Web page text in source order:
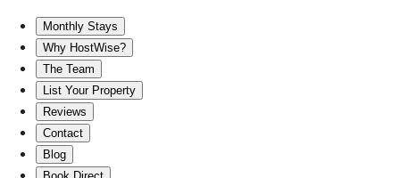
Monthly Stays
Why HostWise?
The Team
List Your Property
Reviews
Contact
Blog